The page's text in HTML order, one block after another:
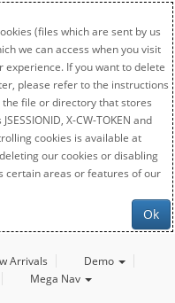
(files which are sent by us
we can access when you visit
If you want to delete
please refer to the instructions
file or directory that stores
X-CW-TOKEN and
cookies is available at
our cookies or disabling
certain areas or features of our
Ok
Arrivals
Demo
Mega Nav